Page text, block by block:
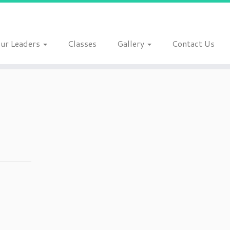
Leaders Classes Gallery Contact Us